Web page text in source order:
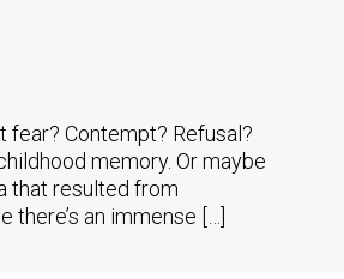
fear? Contempt? Refusal?
memory. Or maybe
that resulted from
there’s an immense […]